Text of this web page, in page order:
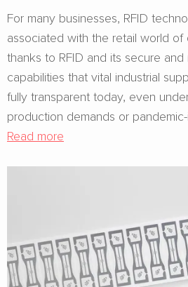
For many businesses, RFID
associated with the retail world of
thanks to RFID and its secure
capabilities that vital industrial
fully transparent today, even
production demands or
Read more